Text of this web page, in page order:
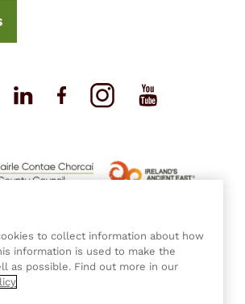
to collect information about how
information is used to make the
as possible. Find out more in our